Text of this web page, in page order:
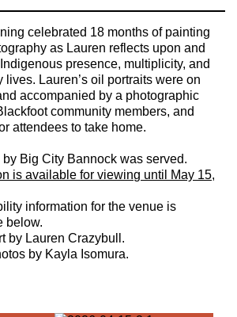
celebrated 18 months of painting
as Lauren reflects upon and
presence, multiplicity, and
lives. Lauren’s oil portraits were on
accompanied by a photographic
community members, and
attendees to take home.
Big City Bannock was served.
is available for viewing until May 15,
information for the venue is
below.
by Lauren Crazybull.
by Kayla Isomura.